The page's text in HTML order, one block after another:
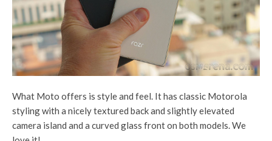
What Moto offers is style and feel. It has classic Motorola
styling with a nicely textured back and slightly elevated
camera island and a curved glass front on both models. We